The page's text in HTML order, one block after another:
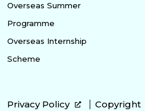
Overseas Summer
Programme
Overseas Internship
Scheme
Privacy Policy Copyright